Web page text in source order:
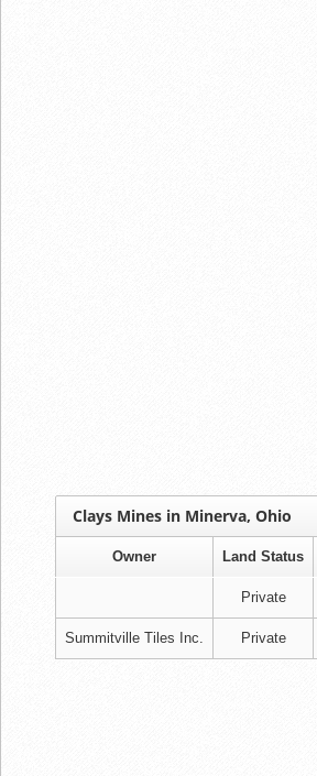
Clays Mines in Minerva, Ohio
Owner Land Status
Private
Summitville Tiles Inc. Private